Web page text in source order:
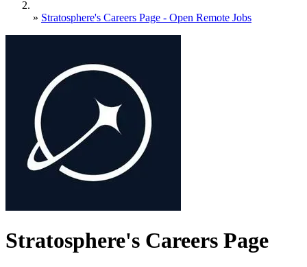
» Stratosphere's Careers Page - Open Remote Jobs
Stratosphere's Careers Page